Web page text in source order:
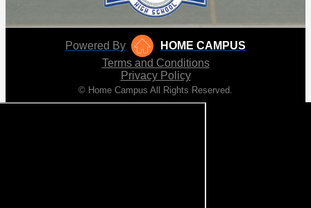
Powered By
HOME CAMPUS
Terms and Conditions
Privacy Policy
© Home Campus All Rights Reserved.